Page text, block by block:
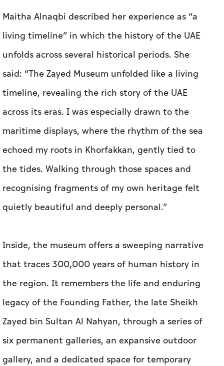
Maitha Alnaqbi described her experience as “a
living timeline” in which the history of the UAE
unfolds across several historical periods. She
said: “The Zayed Museum unfolded like a living
timeline, revealing the rich story of the UAE
across its eras. I was especially drawn to the
maritime displays, where the rhythm of the sea
echoed my roots in Khorfakkan, gently tied to
the tides. Walking through those spaces and
recognising fragments of my own heritage felt
quietly beautiful and deeply personal.”
Inside, the museum offers a sweeping narrative
that traces 300,000 years of human history in
the region. It remembers the life and enduring
legacy of the Founding Father, the late Sheikh
Zayed bin Sultan Al Nahyan, through a series of
six permanent galleries, an expansive outdoor
gallery, and a dedicated space for temporary